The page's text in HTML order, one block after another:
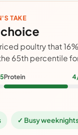
TAKE
poultry that
65th percentile
Protein
✓ Busy